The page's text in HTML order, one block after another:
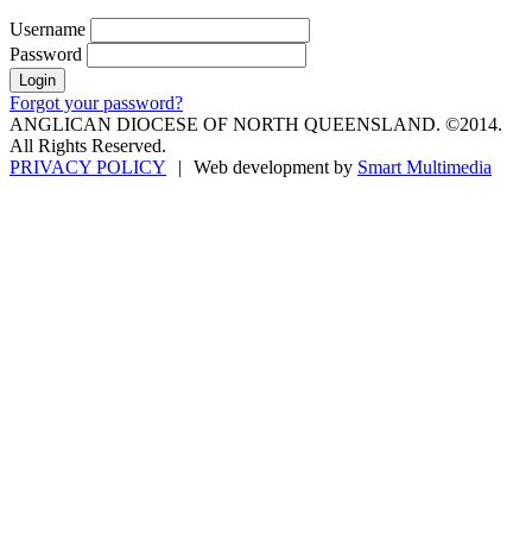
Username
Password
Forgot your password?
ANGLICAN DIOCESE OF NORTH QUEENSLAND. ©2014.
All Rights Reserved.
PRIVACY POLICY
| Web development by Smart Multimedia